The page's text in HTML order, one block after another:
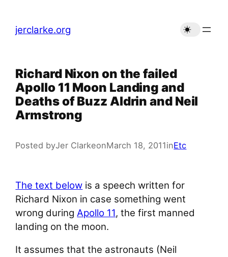
content
jerclarke.org
Richard Nixon on the failed
Apollo 11 Moon Landing and
Deaths of Buzz Aldrin and Neil
Armstrong
Posted byJer ClarkeonMarch 18, 2011inEtc
The text below is a speech written for
Richard Nixon in case something went
wrong duringApollo 11, the first manned
landing on the moon.
It assumes that the astronauts (Neil